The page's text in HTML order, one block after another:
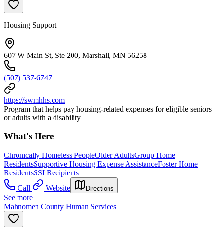
Housing Support
607 W Main St, Ste 200, Marshall, MN 56258
(507) 537-6747
https://swmhhs.com
Program that helps pay housing-related expenses for eligible seniors
or adults with a disability
What's Here
Chronically Homeless PeopleOlder AdultsGroup Home
ResidentsSupportive Housing Expense AssistanceFoster Home
ResidentsSSI Recipients
Call
Website Directions
See more
Mahnomen County Human Services